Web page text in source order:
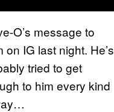
O’s message to
on IG last night. He’s
tried to get
to him every kind